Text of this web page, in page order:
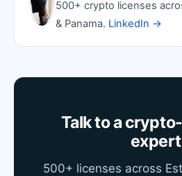
500+ crypto licenses
& Panama. LinkedIn →
Talk to a
expert
500+ licenses across